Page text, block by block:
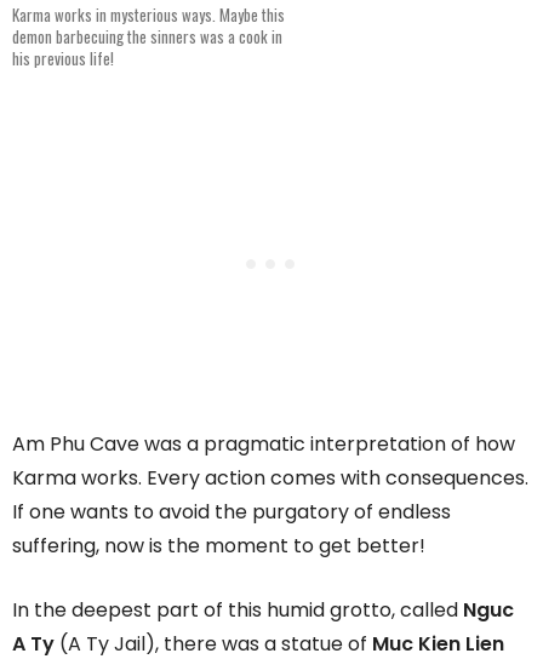
Karma works in mysterious ways. Maybe this
demon barbecuing the sinners was a cook in
his previous life!
Am Phu Cave was a pragmatic interpretation of how
Karma works. Every action comes with consequences.
If one wants to avoid the purgatory of endless
suffering, now is the moment to get better!
In the deepest part of this humid grotto, called Nguc
A Ty (A Ty Jail), there was a statue of Muc Kien Lien